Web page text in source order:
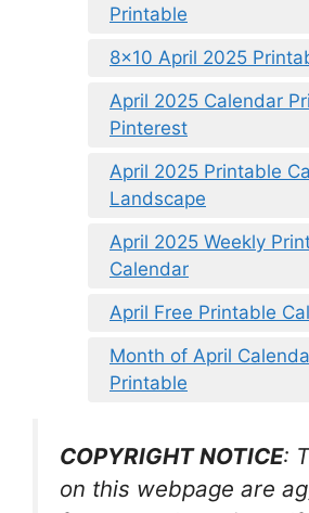
Printable
8×10 April 2025
April 2025 Calendar
Pinterest
April 2025 Printable
Landscape
April 2025 Weekly
Calendar
April Free Printable
Month of April
Printable
COPYRIGHT NOTICE:
on this webpage are